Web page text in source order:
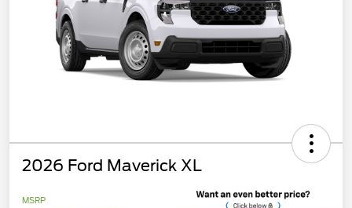
2026 Ford Maverick XL
MSRP